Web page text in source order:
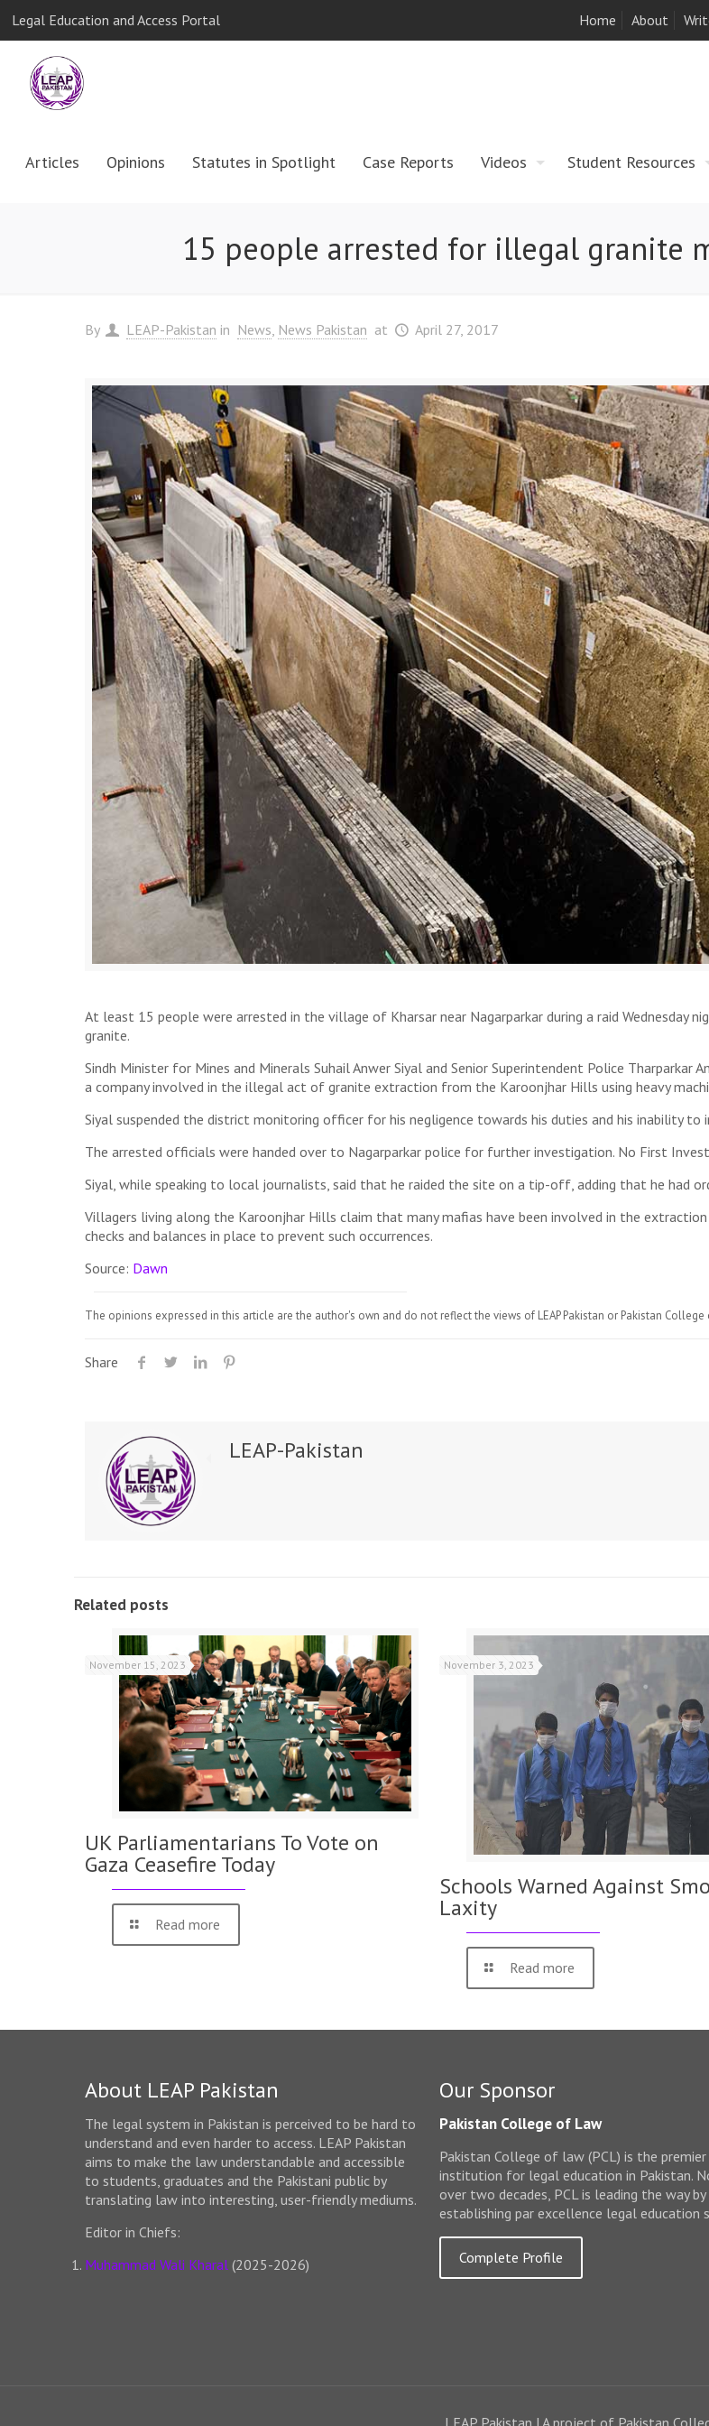
Legal Education and Access Portal Home About
Articles Opinions Statutes in Spotlight Case Reports Videos Student Resources
15 people arrested for illegal granite
By LEAP-Pakistan in News News Pakistan at April 27, 2017
At least 15 people were arrested in the village of Kharsar near Nagarparkar during a raid
granite.
Sindh Minister for Mines and Minerals Suhail Anwer Siyal and Senior Superintendent Police
a company involved in the illegal act of granite extraction from the Karoonjhar Hills using heavy
Siyal suspended the district monitoring officer for his negligence towards his duties and his inability
The arrested officials were handed over to Nagarparkar police for further investigation. No First
Siyal, while speaking to local journalists, said that he raided the site on a tip-off, adding that he had
Villagers living along the Karoonjhar Hills claim that many mafias have been involved in the
checks and balances in place to prevent such occurrences.
Source: Dawn
The opinions expressed in this article are the author's own and do not reflect the views of LEAP Pakistan or Pakistan College
Share
LEAP-Pakistan
Related posts
November 15, 2023
UK Parliamentarians To Vote on
Gaza Ceasefire Today
Read more
November 3, 2023
Schools Warned Against
Laxity
Read more
About LEAP Pakistan
The legal system in Pakistan is perceived to be hard to
understand and even harder to access. LEAP Pakistan
aims to make the law understandable and accessible
to students, graduates and the Pakistani public by
translating law into interesting, user-friendly mediums.
Editor in Chiefs:
Muhammad Wali Kharal(2025-2026)
Our Sponsor
Pakistan College of Law
Pakistan College of law (PCL) is the premier
institution for legal education in Pakistan.
over two decades, PCL is leading the way by
establishing par excellence legal education
Complete Profile